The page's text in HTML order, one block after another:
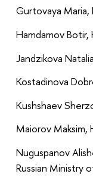
Gurtovaya Maria,
Hamdamov Botir,
Jandzikova
Kostadinova
Kushshaev
Maiorov Maksim,
Nuguspanov
Russian Ministry